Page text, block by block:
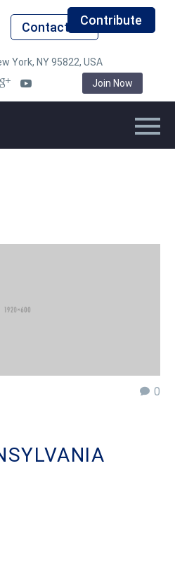
Contact UsContribute
York, NY 95822, USA
Join Now
0